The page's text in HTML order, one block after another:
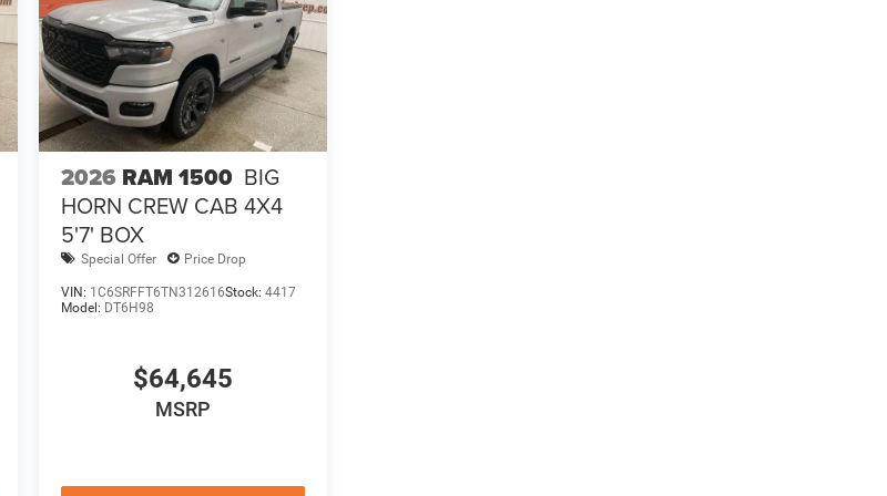
2026 RAM 1500 BIG
HORN CREW CAB 4X4
5'7' BOX
Special Offer Price Drop
VIN: 1C6SRFFT6TN312616Stock: 4417
Model: DT6H98
$64,645
MSRP